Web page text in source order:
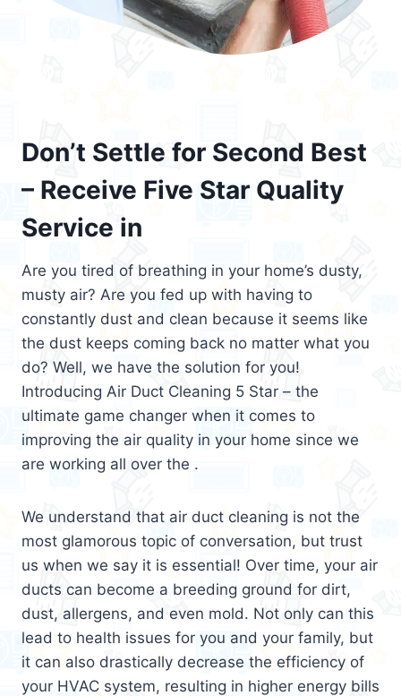
Don’t Settle for Second Best
– Receive Five Star Quality
Service in
Are you tired of breathing in your home’s dusty,
musty air? Are you fed up with having to
constantly dust and clean because it seems like
the dust keeps coming back no matter what you
do? Well, we have the solution for you!
Introducing Air Duct Cleaning 5 Star – the
ultimate game changer when it comes to
improving the air quality in your home since we
are working all over the .
We understand that air duct cleaning is not the
most glamorous topic of conversation, but trust
us when we say it is essential! Over time, your air
ducts can become a breeding ground for dirt,
dust, allergens, and even mold. Not only can this
lead to health issues for you and your family, but
it can also drastically decrease the efficiency of
your HVAC system, resulting in higher energy bills